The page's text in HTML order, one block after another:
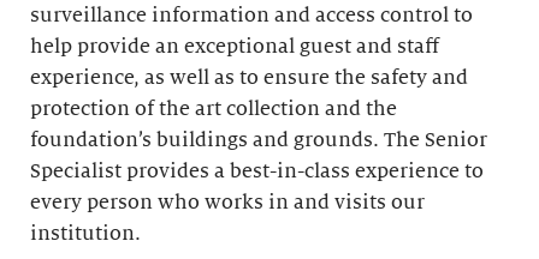
surveillance information and access control to
help provide an exceptional guest and staff
experience, as well as to ensure the safety and
protection of the art collection and the
foundation’s buildings and grounds. The Senior
Specialist provides a best-in-class experience to
every person who works in and visits our
institution.